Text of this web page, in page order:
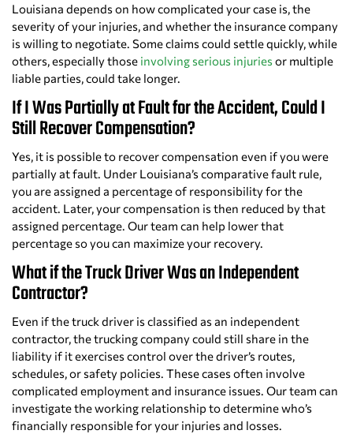
Louisiana depends on how complicated your case is, the
severity of your injuries, and whether the insurance company
is willing to negotiate. Some claims could settle quickly, while
others, especially those involving serious injuries or multiple
liable parties, could take longer.
If I Was Partially at Fault for the Accident, Could I
Still Recover Compensation?
Yes, it is possible to recover compensation even if you were
partially at fault. Under Louisiana’s comparative fault rule,
you are assigned a percentage of responsibility for the
accident. Later, your compensation is then reduced by that
assigned percentage. Our team can help lower that
percentage so you can maximize your recovery.
What if the Truck Driver Was an Independent
Contractor?
Even if the truck driver is classified as an independent
contractor, the trucking company could still share in the
liability if it exercises control over the driver’s routes,
schedules, or safety policies. These cases often involve
complicated employment and insurance issues. Our team can
investigate the working relationship to determine who’s
financially responsible for your injuries and losses.